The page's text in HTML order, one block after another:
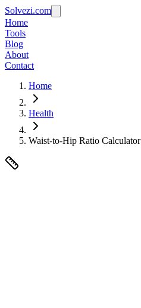
Solvezi.com
Home
Tools
Blog
About
Contact
Home
Health
Waist-to-Hip Ratio Calculator